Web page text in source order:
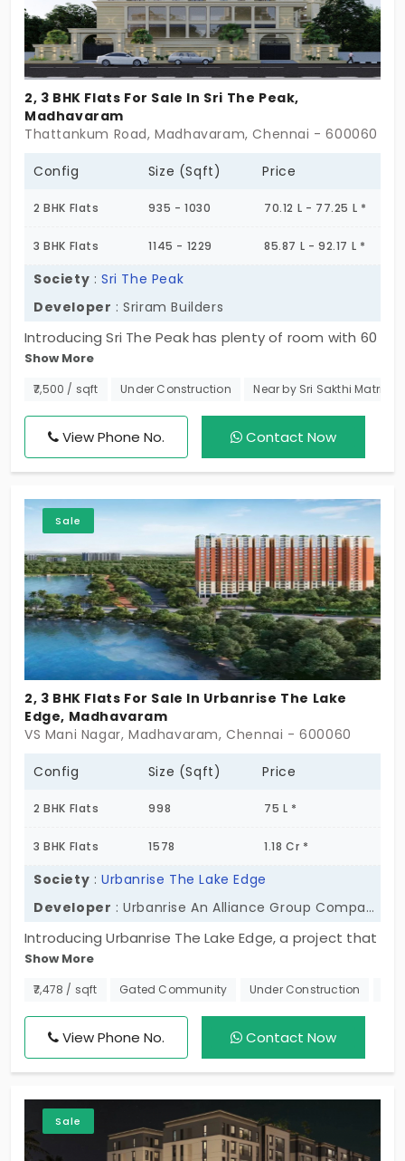
2, 3 BHK Flats For Sale In Sri The Peak,
Madhavaram
Thattankum Road, Madhavaram, Chennai - 600060
Config Size (Sqft) Price
2 BHK Flats 935 - 1030 70.12 L - 77.25 L *
3 BHK Flats 1145 - 1229 85.87 L - 92.17 L *
Society :Sri The Peak
Developer : Sriram Builders
Introducing Sri The Peak has plenty of room with 60
spacious flats in Madhavaram, created for
comfort, fun, and exclusivity of lifestyle. Experience
community feel, and plug into your convenience all
while living in a place that keeps you connected to
your neighborhood. And these beautiful apartment
choices are 2 BHK and 3 BHK. So don't wait any
longer for your dream dwelling to disappear! Life
can be lived a little higher!
Show More
₹7,500 / sqft Under Construction Near by Sri Sakthi
View Phone No. Contact Now
Sale
2, 3 BHK Flats For Sale In Urbanrise The Lake
Edge, Madhavaram
VS Mani Nagar, Madhavaram, Chennai - 600060
Config Size (Sqft) Price
2 BHK Flats 998 75 L *
3 BHK Flats 1578 1.18 Cr *
Society :Urbanrise The Lake Edge
Developer : Urbanrise An Alliance Group Company
Introducing Urbanrise The Lake Edge, a project that
offers 2 BHK and 3 BHK flats in Madhavaram. There
are 382 beautiful units that allow you to have the
Why live anywhere else? Come and see for yourself
and live your best life! So come take a look at the
flats, move fast, and make a smart purchase!
Show More
₹7,478 / sqft Gated Community Under Construction
View Phone No. Contact Now
Sale